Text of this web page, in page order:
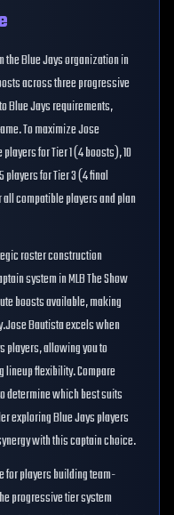
theBlue Jaysorganization in
across three progressive
Blue Jaysrequirements,
To maximizeJose
for Tier 1 (4boosts),10
players for Tier 3 (4final
compatible players and plan
roster construction
system in MLB The Show
boosts available, making
Jose Bautistaexcels when
players, allowing you to
flexibility. Compare
determine which best suits
exploringBlue Jaysplayers
with this captain choice.
for players buildingteam-
progressive tier system